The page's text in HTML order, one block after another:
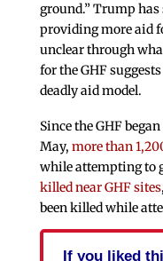
ground.” Trump
providing more aid
unclear through
for the GHF
deadly aid model.
Since the GHF
May, more than
while attempting to
killed near GHF sites
been killed while
If you liked